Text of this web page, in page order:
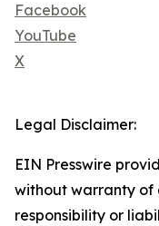
Facebook
YouTube
X
Legal Disclaimer:
EIN Presswire
without warranty of
responsibility or